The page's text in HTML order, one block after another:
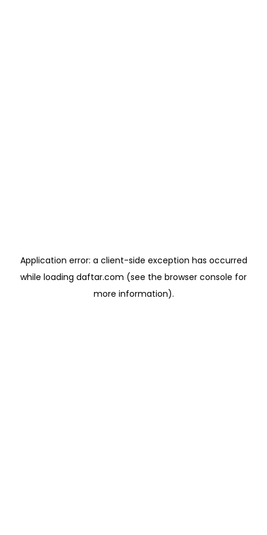
Application error: a client-side exception has occurred
while loading daftar.com (see the browser console for
more information).